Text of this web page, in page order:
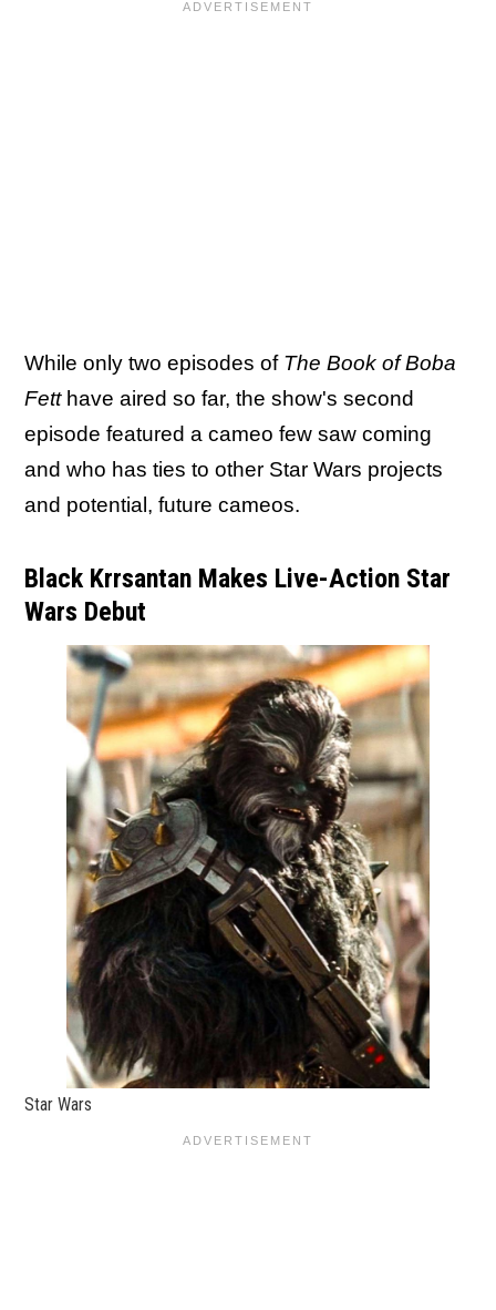
While only two episodes ofThe Book of Boba
Fetthave aired so far, the show's second
episode featured a cameo few saw coming
and who has ties to other Star Wars projects
and potential, future cameos.
Black Krrsantan Makes Live-Action Star
Wars Debut
Star Wars